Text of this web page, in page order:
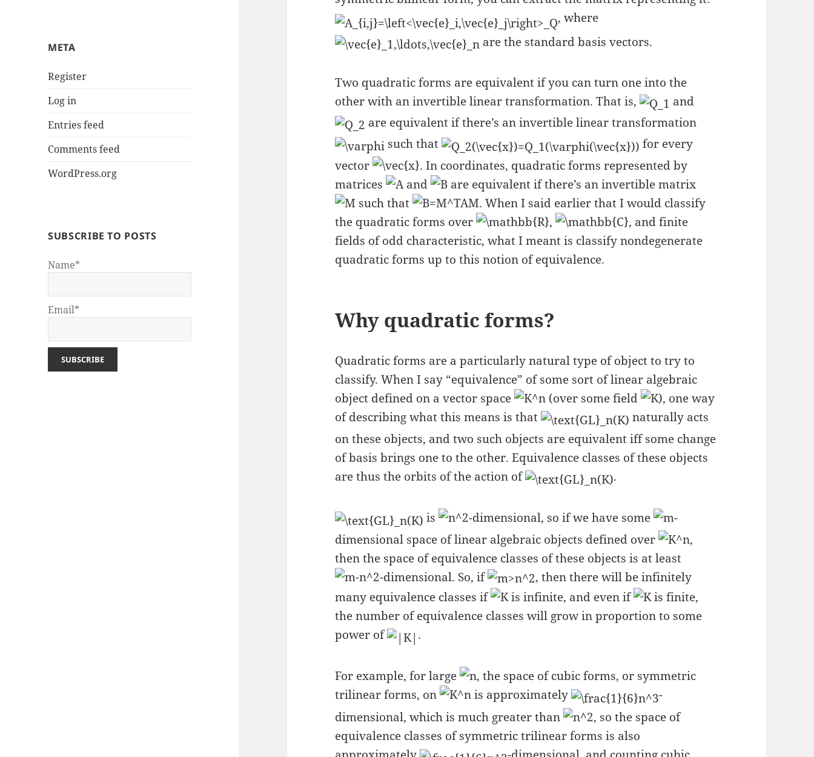
META
Register
Log in
Entries feed
Comments feed
WordPress.org
SUBSCRIBE TO POSTS
Name*
Email*
, where
are the standard basis vectors.
Two quadratic forms are equivalent if you can turn one into the
other with an invertible linear transformation. That is,
and
are equivalent if there’s an invertible linear transformation
such that
for every
vector
. In coordinates, quadratic forms represented by
matrices
and
are equivalent if there’s an invertible matrix
such that
. When I said earlier that I would classify
the quadratic forms over
,
, and finite
fields of odd characteristic, what I meant is classify nondegenerate
quadratic forms up to this notion of equivalence.
Why quadratic forms?
Quadratic forms are a particularly natural type of object to try to
classify. When I say “equivalence” of some sort of linear algebraic
object defined on a vector space
(over some field
), one way
of describing what this means is that
naturally acts
on these objects, and two such objects are equivalent iff some change
of basis brings one to the other. Equivalence classes of these objects
are thus the orbits of the action of
.
is -dimensional, so if we have some
-
dimensional space of linear algebraic objects defined over
,
then the space of equivalence classes of these objects is at least
-dimensional. So, if
, then there will be infinitely
many equivalence classes if
is infinite, and even if
is finite,
the number of equivalence classes will grow in proportion to some
power of
.
For example, for large
, the space of cubic forms, or symmetric
trilinear forms, on
is approximately
-
dimensional, which is much greater than
, so the space of
equivalence classes of symmetric trilinear forms is also